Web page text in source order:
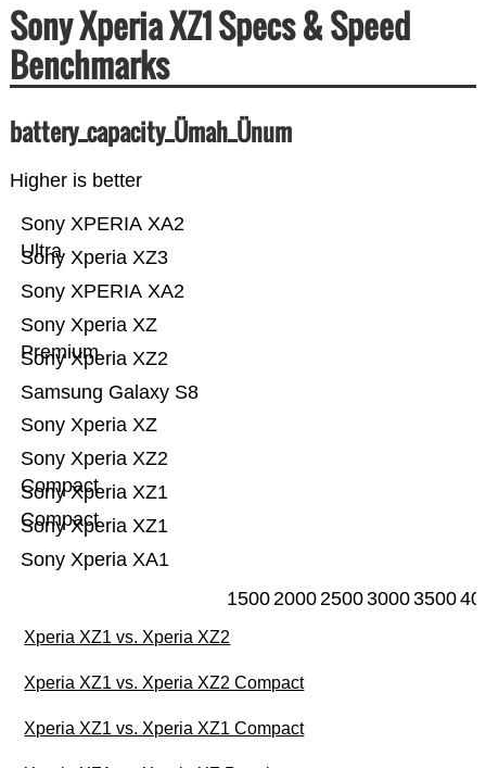
Sony Xperia XZ1 Specs & Speed
Benchmarks
battery_capacity_Ümah_Ünum
Higher is better
Sony Xperia XA1
Sony Xperia XZ1
Sony Xperia XZ1
Compact
Sony Xperia XZ2
Compact
Sony Xperia XZ
Samsung Galaxy S8
Sony Xperia XZ2
Sony Xperia XZ
Premium
Sony XPERIA XA2
Sony Xperia XZ3
Sony XPERIA XA2
Ultra
15002000250030003500
Xperia XZ1 vs. Xperia XZ2
Xperia XZ1 vs. Xperia XZ2 Compact
Xperia XZ1 vs. Xperia XZ1 Compact